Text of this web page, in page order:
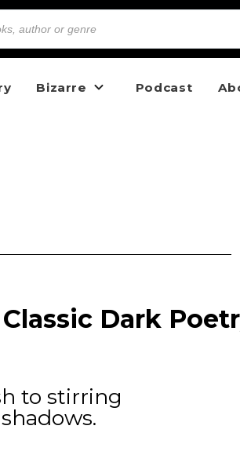
Bizarre Podcast
Dark
to stirring